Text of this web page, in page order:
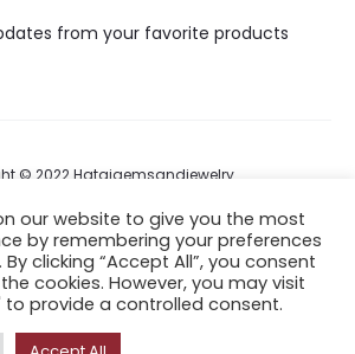
from your favorite products
© 2022 Hataigemsandjewelry.
Return Policy
About Shipping
our website to give you the most
by remembering your preferences
clicking “Accept All”, you consent
cookies. However, you may visit
to provide a controlled consent.